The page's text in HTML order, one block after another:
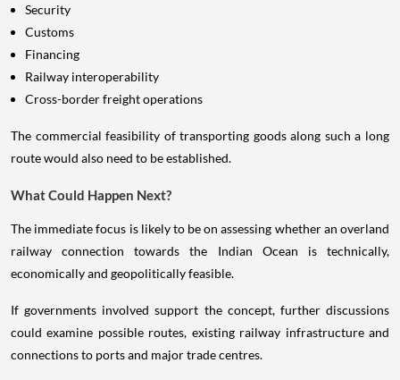
Security
Customs
Financing
Railway interoperability
Cross-border freight operations
The commercial feasibility of transporting goods along such a long
route would also need to be established.
What Could Happen Next?
The immediate focus is likely to be on assessing whether an overland
railway connection towards the Indian Ocean is technically,
economically and geopolitically feasible.
If governments involved support the concept, further discussions
could examine possible routes, existing railway infrastructure and
connections to ports and major trade centres.